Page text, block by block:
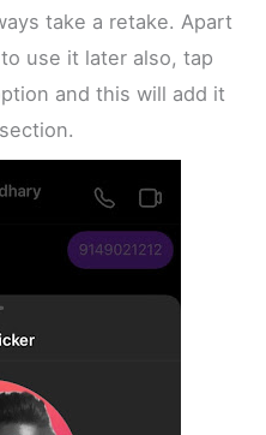
take a retake. Apart
use it later also, tap
and this will add it
section.